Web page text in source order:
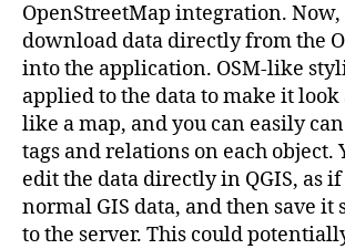
OpenStreetMap integration. Now,
download data directly from the
into the application. OSM-like
applied to the data to make it
like a map, and you can easily
tags and relations on each object.
edit the data directly in QGIS, as
normal GIS data, and then save it
to the server. This could